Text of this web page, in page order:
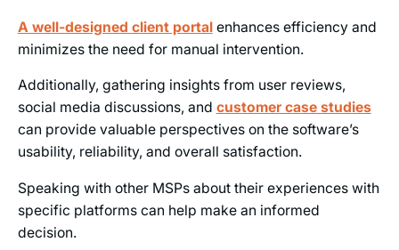
A well-designed client portalenhances efficiency and
minimizes the need for manual intervention.
Additionally, gathering insights from user reviews,
social media discussions, and customer case studies
can provide valuable perspectives on the software’s
usability, reliability, and overall satisfaction.
Speaking with other MSPs about their experiences with
specific platforms can help make an informed
decision.